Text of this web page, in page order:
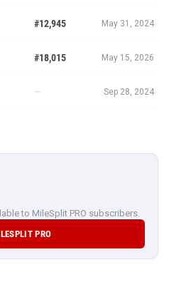
#12,945 May 31, 2024
#18,015 May 15, 2026
— Sep 28, 2024
to MileSplit PRO subscribers.
PRO